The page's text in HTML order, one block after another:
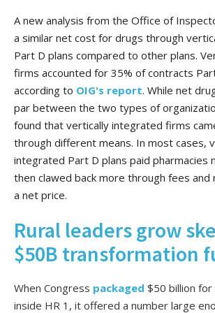
A new analysis from the Office of
a similar net cost for drugs through
Part D plans compared to other plans.
firms accounted for 35% of contracts
according to OIG's report. While net
par between the two types of
found that vertically integrated firms
through different means. In most cases,
integrated Part D plans paid pharmacies
then clawed back more through fees
a net price.
Rural leaders grow
$50B transformation
When Congress packaged $50 billion for
inside HR 1, it offered a number large